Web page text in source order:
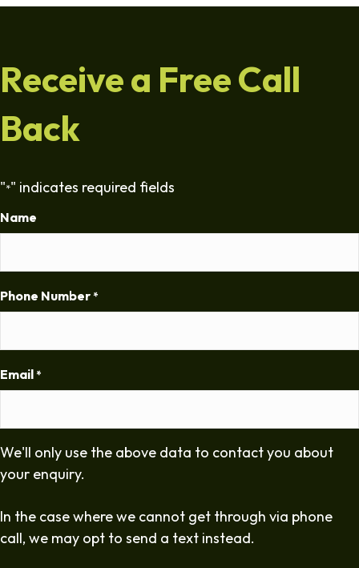
Receive a Free Call
Back
"*" indicates required fields
Name
Phone Number *
Email *
We'll only use the above data to contact you about
your enquiry.
In the case where we cannot get through via phone
call, we may opt to send a text instead.